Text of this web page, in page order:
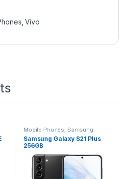
,Vivo
Mobile Phones, Samsung
Samsung Galaxy S21 Plus
256GB